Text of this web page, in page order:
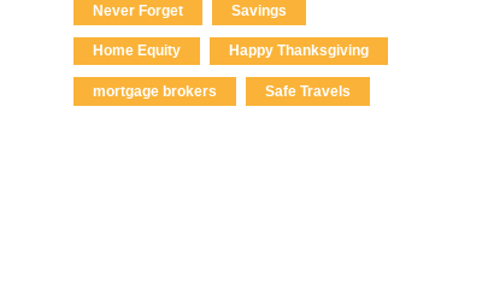
Never Forget Savings
Home Equity Happy Thanksgiving
mortgage brokers Safe Travels